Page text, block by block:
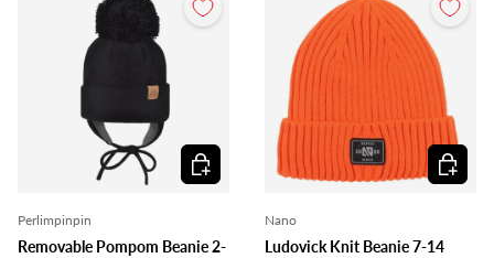
Perlimpinpin
Removable Pompom Beanie 2-
Choose options
Nano
Ludovick Knit Beanie 7-14
Choose